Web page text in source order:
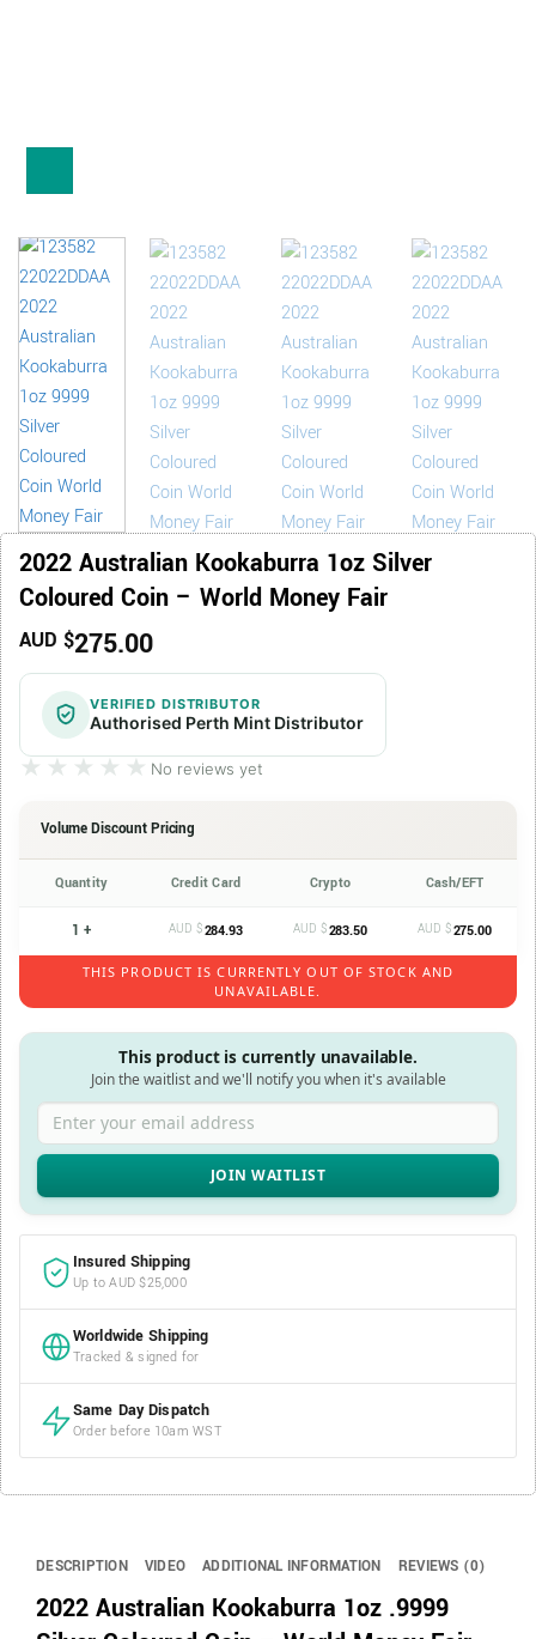
2022 Australian Kookaburra 1oz Silver
Coloured Coin – World Money Fair
AUD $275.00
VERIFIED DISTRIBUTOR
Authorised Perth Mint Distributor
★★★★★
★★★★★ No reviews yet
Volume Discount Pricing
Quantity Credit Card Crypto Cash/EFT
1 + AUD $284.93 AUD $283.50 AUD $275.00
THIS PRODUCT IS CURRENTLY OUT OF STOCK AND
UNAVAILABLE.
This product is currently unavailable.
Join the waitlist and we'll notify you when it's available
Enter your email address
Insured Shipping
Up to AUD $25,000
Worldwide Shipping
Tracked & signed for
Same Day Dispatch
Order before 10am WST
DESCRIPTION VIDEO ADDITIONAL INFORMATION REVIEWS (0)
2022 Australian Kookaburra 1oz .9999